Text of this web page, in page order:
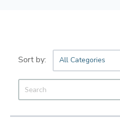
All Categories